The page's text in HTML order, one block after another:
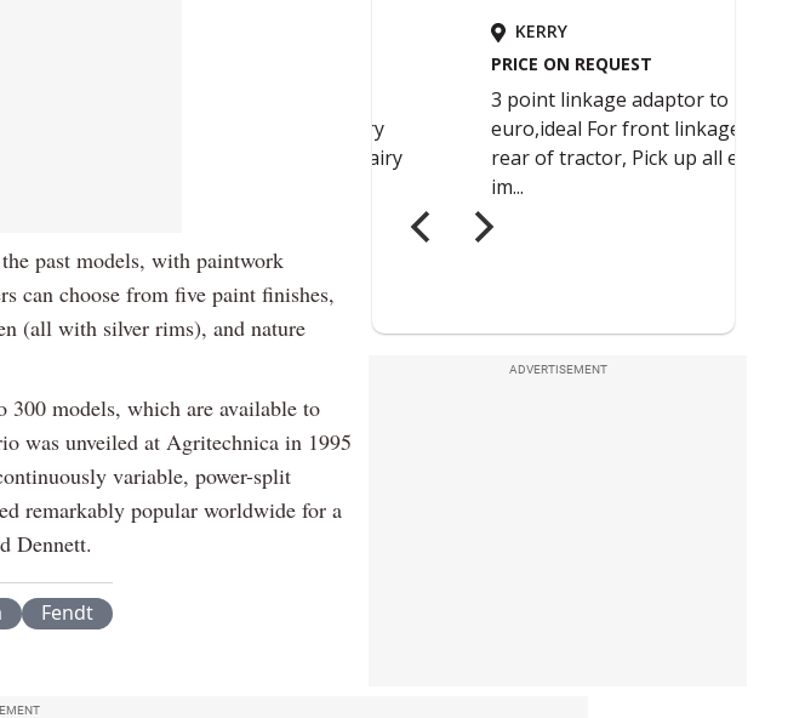
past models, with paintwork
can choose from five paint finishes,
(all with silver rims), and nature
models, which are available to
was unveiled at Agritechnica in 1995
variable, power-split
remarkably popular worldwide for a
Dennett.
Fendt
ADVERTISEMENT